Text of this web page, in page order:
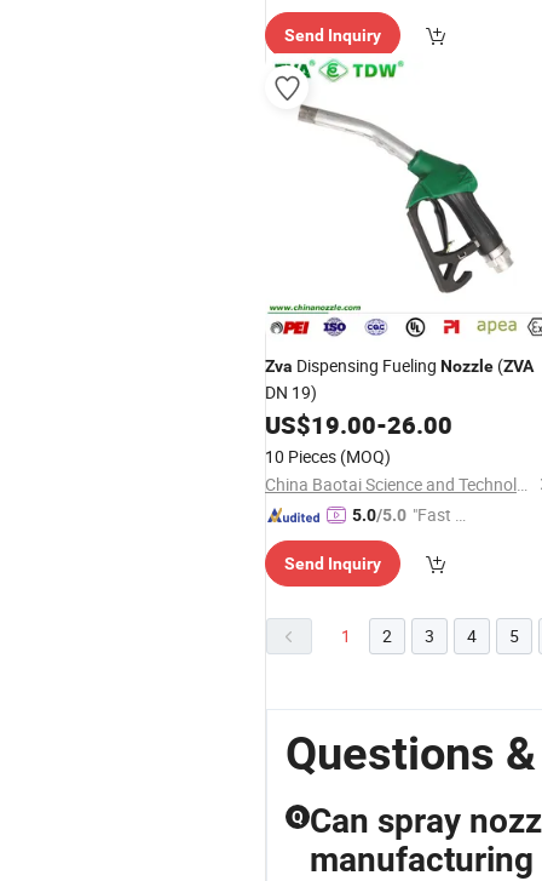
Send Inquiry
Zva Dispensing Fueling Nozzle (ZVA
DN 19)
US$19.00-26.00
10 Pieces (MOQ)
China Baotai Science and Technology Co., Ltd.
5.0/5.0 "Fast Di
Send Inquiry
1 2 3 4 5
Questions
Q Can spray
manufacturing